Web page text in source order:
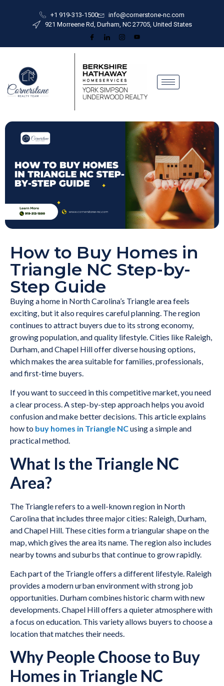
+1 919-313-1500
info@cornerstone-nc.com
921 Morreene Rd, Durham, NC 27705, United States
How to Buy Homes in
Triangle NC Step-by-
Step Guide
Buying a home in North Carolina’s Triangle area feels
exciting, but it also requires careful planning. The region
continues to attract buyers due to its strong economy,
growing population, and quality lifestyle. Cities like Raleigh,
Durham, and Chapel Hill offer diverse housing options,
which makes the area suitable for families, professionals,
and first-time buyers.
If you want to succeed in this competitive market, you need
a clear process. A step-by-step approach helps you avoid
confusion and make better decisions. This article explains
how to buy homes in Triangle NCusing a simple and
practical method.
What Is the Triangle NC
Area?
The Triangle refers to a well-known region in North
Carolina that includes three major cities: Raleigh, Durham,
and Chapel Hill. These cities form a triangular shape on the
map, which gives the area its name. The region also includes
nearby towns and suburbs that continue to grow rapidly.
Each part of the Triangle offers a different lifestyle. Raleigh
provides a modern urban environment with strong job
opportunities. Durham combines historic charm with new
developments. Chapel Hill offers a quieter atmosphere with
a focus on education. This variety allows buyers to choose a
location that matches their needs.
Why People Choose to Buy
Homes in Triangle NC